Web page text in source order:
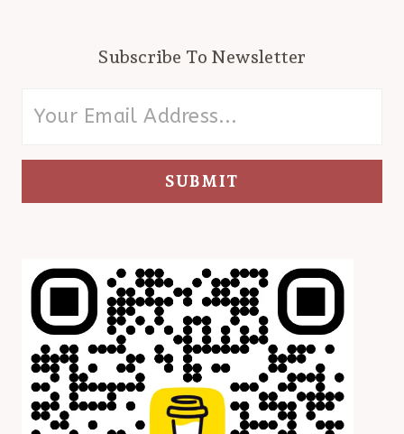
Subscribe To Newsletter
SUBMIT